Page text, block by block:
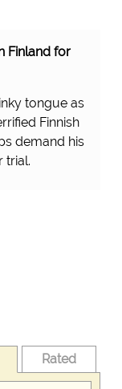
Finland for
tongue as
Finnish
demand his
trial.
Rated